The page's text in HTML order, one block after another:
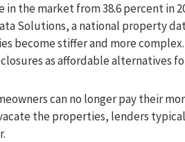
the market from 38.6 percent in
Solutions, a national property
stiffer and more complex.
as affordable alternatives
can no longer pay their
the properties, lenders